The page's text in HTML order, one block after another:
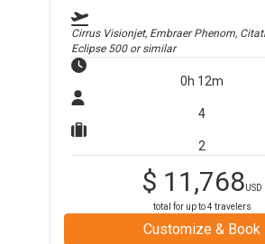
Cirrus Visionjet, Embraer Phenom,
Eclipse 500or similar
0h 12m
4
2
$ 11,768USD
total for up to4 travelers
Customize & Book